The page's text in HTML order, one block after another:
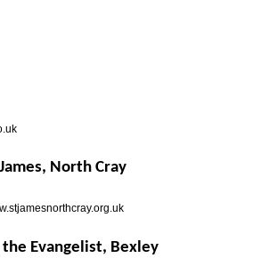
North Cray
the Evangelist, Bexley